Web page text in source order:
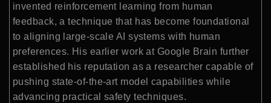
invented reinforcement learning from human
feedback, a technique that has become foundational
to aligning large-scale AI systems with human
preferences. His earlier work at Google Brain further
established his reputation as a researcher capable of
pushing state-of-the-art model capabilities while
advancing practical safety techniques.